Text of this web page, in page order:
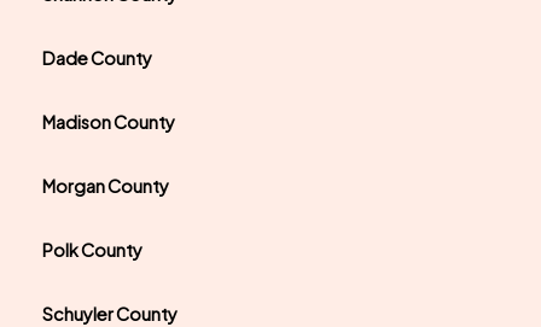
Dade County
Madison County
Morgan County
Polk County
Schuyler County